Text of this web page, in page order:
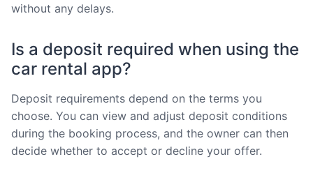
without any delays.
Is a deposit required when using the
car rental app?
Deposit requirements depend on the terms you
choose. You can view and adjust deposit conditions
during the booking process, and the owner can then
decide whether to accept or decline your offer.